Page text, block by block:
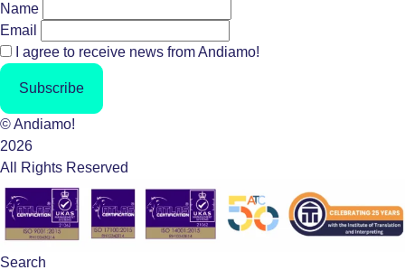
Name
Email
I agree to receive news from Andiamo!
Subscribe
© Andiamo!
2026
All Rights Reserved
Search